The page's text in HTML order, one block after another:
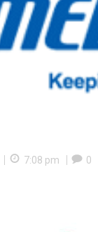
| 7:08 pm | 0